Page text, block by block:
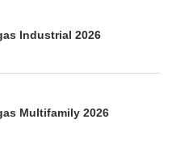
Industrial 2026
Multifamily 2026